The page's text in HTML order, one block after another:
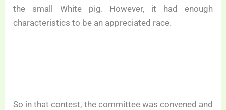
the small White pig. However, it had enough
characteristics to be an appreciated race.
So in that contest, the committee was convened and